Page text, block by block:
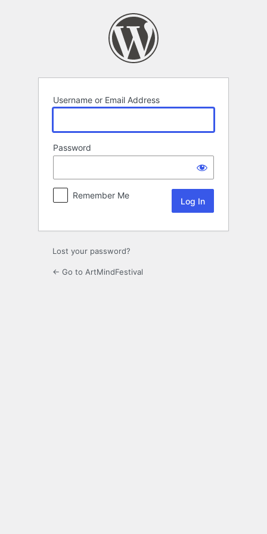
Username or Email Address
Password
Remember Me
Lost your password?
← Go to ArtMindFestival